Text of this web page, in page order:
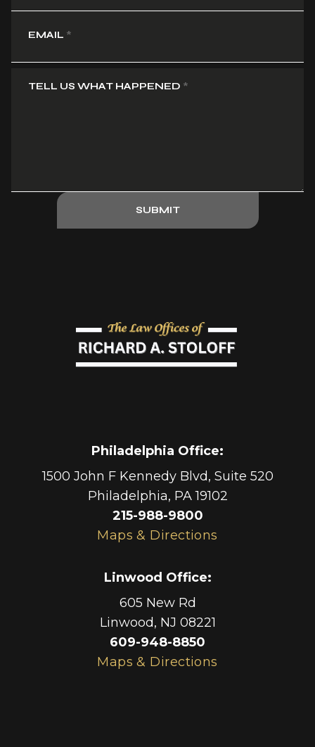
EMAIL *
TELL US WHAT HAPPENED *
SUBMIT
Linwood Office:
605 New Rd
Linwood, NJ 08221
609-948-8850
Maps & Directions
Philadelphia Office:
1500 John F Kennedy Blvd, Suite 520
Philadelphia, PA 19102
215-988-9800
Maps & Directions